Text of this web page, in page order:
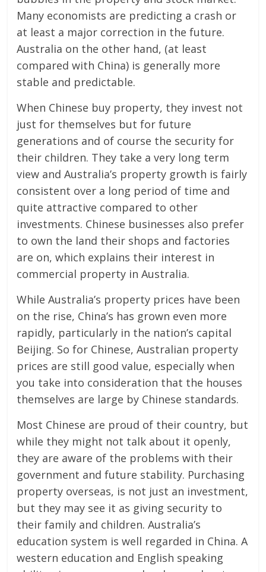
Many economists are predicting a crash or
at least a major correction in the future.
Australia on the other hand, (at least
compared with China) is generally more
stable and predictable.
When Chinese buy property, they invest not
just for themselves but for future
generations and of course the security for
their children. They take a very long term
view and Australia’s property growth is fairly
consistent over a long period of time and
quite attractive compared to other
investments. Chinese businesses also prefer
to own the land their shops and factories
are on, which explains their interest in
commercial property in Australia.
While Australia’s property prices have been
on the rise, China’s has grown even more
rapidly, particularly in the nation’s capital
Beijing. So for Chinese, Australian property
prices are still good value, especially when
you take into consideration that the houses
themselves are large by Chinese standards.
Most Chinese are proud of their country, but
while they might not talk about it openly,
they are aware of the problems with their
government and future stability. Purchasing
property overseas, is not just an investment,
but they may see it as giving security to
their family and children. Australia’s
education system is well regarded in China. A
western education and English speaking